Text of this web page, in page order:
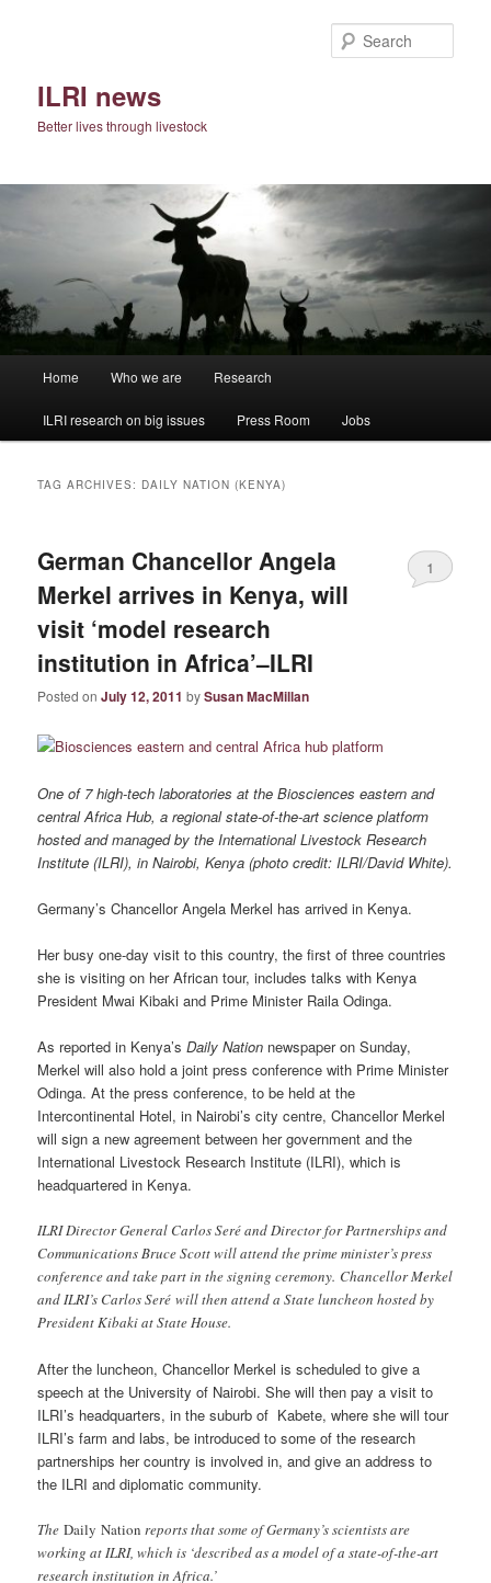
ILRI news
Better lives through livestock
Home Who we are Research
ILRI research on big issues Press Room Jobs
TAG ARCHIVES: DAILY NATION (KENYA)
German Chancellor Angela
Merkel arrives in Kenya, will
visit ‘model research
institution in Africa’–ILRI
Posted onJuly 12, 2011 bySusan MacMillan
1
One of 7 high-tech laboratories at the Biosciences eastern and
central Africa Hub, a regional state-of-the-art science platform
hosted and managed by the International Livestock Research
Institute (ILRI), in Nairobi, Kenya (photo credit: ILRI/David White).
Germany’s Chancellor Angela Merkel has arrived in Kenya.
Her busy one-day visit to this country, the first of three countries
she is visiting on her African tour, includes talks with Kenya
President Mwai Kibaki and Prime Minister Raila Odinga.
As reported in Kenya’sDaily Nation newspaper on Sunday,
Merkel will also hold a joint press conference with Prime Minister
Odinga. At the press conference, to be held at the
Intercontinental Hotel, in Nairobi’s city centre, Chancellor Merkel
will sign a new agreement between her government and the
International Livestock Research Institute (ILRI), which is
headquartered in Kenya.
ILRI Director General Carlos Seré and Director for Partnerships and
Communications Bruce Scott will attend the prime minister’s press
conference and take part in the signing ceremony. Chancellor Merkel
and ILRI’s Carlos Seré will then attend a State luncheon hosted by
President Kibaki at State House.
After the luncheon, Chancellor Merkel is scheduled to give a
speech at the University of Nairobi. She will then pay a visit to
ILRI’s headquarters, in the suburb of Kabete, where she will tour
ILRI’s farm and labs, be introduced to some of the research
partnerships her country is involved in, and give an address to
the ILRI and diplomatic community.
TheDaily Nation reports that some of Germany’s scientists are
working at ILRI, which is ‘described as a model of a state-of-the-art
research institution in Africa.’